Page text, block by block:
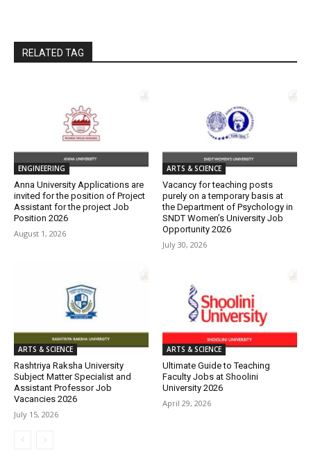
RELATED TAG
ENGINEERING
Anna University Applications are
invited for the position of Project
Assistant for the project Job
Position 2026
August 1, 2026
ARTS & SCIENCE
Vacancy for teaching posts
purely on a temporary basis at
the Department of Psychology in
SNDT Women’s University Job
Opportunity 2026
July 30, 2026
ARTS & SCIENCE
Rashtriya Raksha University
Subject Matter Specialist and
Assistant Professor Job
Vacancies 2026
July 15, 2026
ARTS & SCIENCE
Ultimate Guide to Teaching
Faculty Jobs at Shoolini
University 2026
April 29, 2026